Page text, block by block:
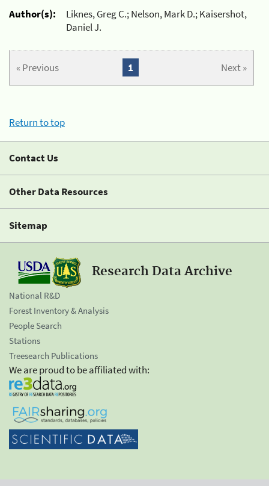
Author(s):
Liknes, Greg C.; Nelson, Mark D.; Kaisershot,
Daniel J.
« Previous Next »
1
Return to top
Contact Us
Other Data Resources
Sitemap
Research Data Archive
National R&D
Forest Inventory & Analysis
People Search
Stations
Treesearch Publications
We are proud to be affiliated with: